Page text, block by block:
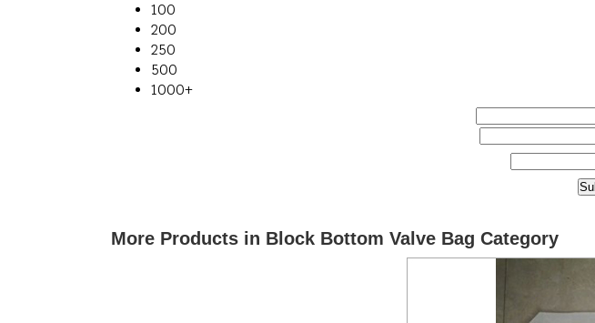
100
200
250
500
1000+
More Products in Block Bottom Valve Bag Category